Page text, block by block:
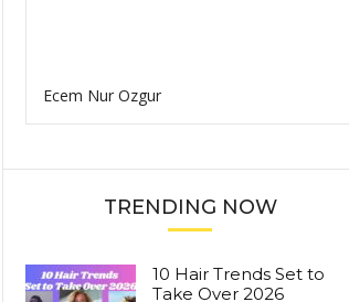
Ecem Nur Ozgur
TRENDING NOW
10 Hair Trends Set to
Take Over 2026